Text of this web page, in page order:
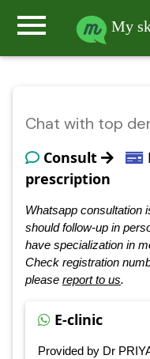
menu My
Chat with top
Consult
prescription
Whatsapp consultation
should follow-up in
have specialization in
Check registration
please report to us.
E-clinic
Provided by Dr